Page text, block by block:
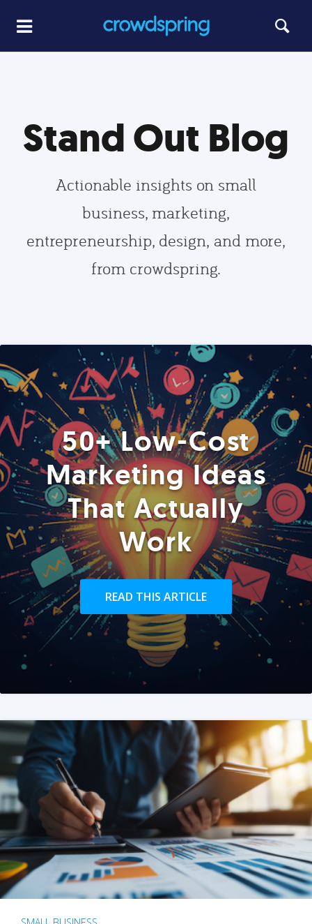
Stand Out Blog
Actionable insights on small
business, marketing,
entrepreneurship, design, and more,
from crowdspring.
50+ Low-Cost
Marketing Ideas
That Actually
Work
READ THIS ARTICLE